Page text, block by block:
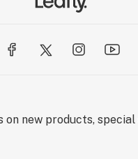
on new products,